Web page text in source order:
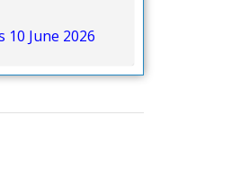
June 2026